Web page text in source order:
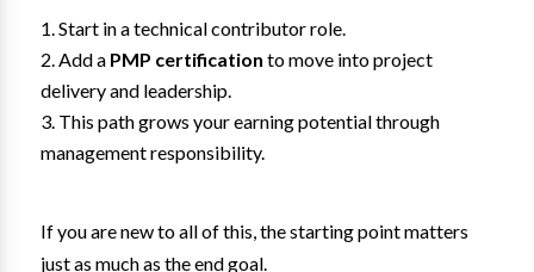
Start in a technical contributor role.
Add a PMP certification to move into project
delivery and leadership.
This path grows your earning potential through
management responsibility.
If you are new to all of this, the starting point matters
just as much as the end goal.